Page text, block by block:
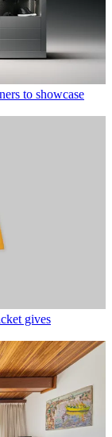
to showcase
gives